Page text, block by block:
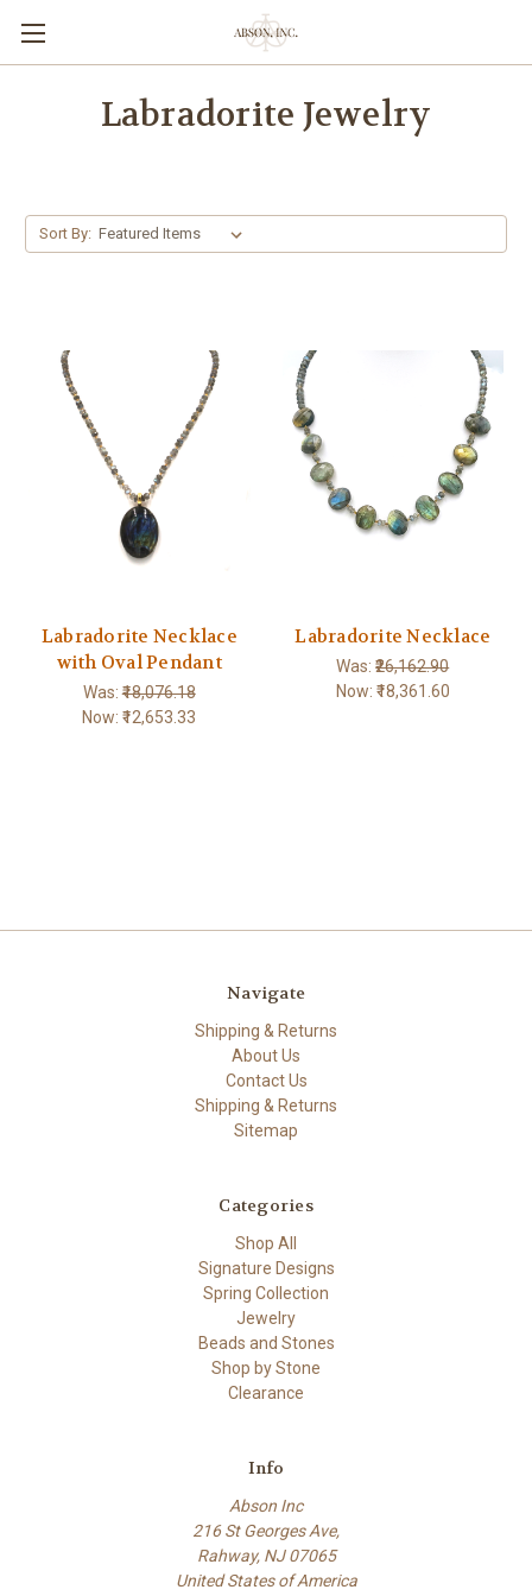
Labradorite Jewelry
Sort By:
Labradorite Necklace
with Oval Pendant
Was:₹18,076.18
Now:₹12,653.33
Labradorite Necklace
Was:₹26,162.90
Now: ₹18,361.60
Navigate
Shipping & Returns
About Us
Contact Us
Shipping & Returns
Sitemap
Categories
Shop All
Signature Designs
Spring Collection
Jewelry
Beads and Stones
Shop by Stone
Clearance
Info
Abson Inc
216 St Georges Ave,
Rahway, NJ 07065
United States of America